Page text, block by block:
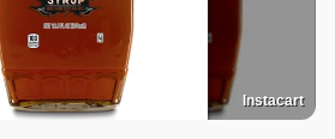
Instacart